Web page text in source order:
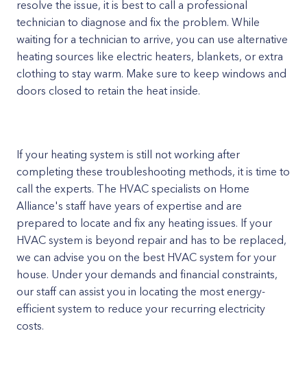
resolve the issue, it is best to call a professional
technician to diagnose and fix the problem. While
waiting for a technician to arrive, you can use alternative
heating sources like electric heaters, blankets, or extra
clothing to stay warm. Make sure to keep windows and
doors closed to retain the heat inside.
If your heating system is still not working after
completing these troubleshooting methods, it is time to
call the experts. The HVAC specialists on Home
Alliance's staff have years of expertise and are
prepared to locate and fix any heating issues. If your
HVAC system is beyond repair and has to be replaced,
we can advise you on the best HVAC system for your
house. Under your demands and financial constraints,
our staff can assist you in locating the most energy-
efficient system to reduce your recurring electricity
costs.